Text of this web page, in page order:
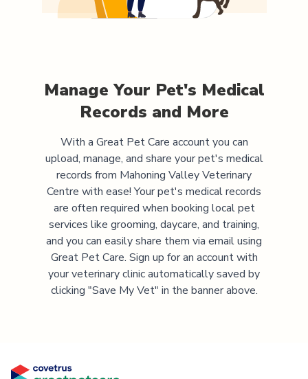
Manage Your Pet's Medical
Records and More
With a Great Pet Care account you can
upload, manage, and share your pet's medical
records from Mahoning Valley Veterinary
Centre with ease! Your pet's medical records
are often required when booking local pet
services like grooming, daycare, and training,
and you can easily share them via email using
Great Pet Care. Sign up for an account with
your veterinary clinic automatically saved by
clicking "Save My Vet" in the banner above.